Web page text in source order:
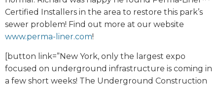
Certified Installers in the area to restore this park’s
sewer problem! Find out more at our website
www.perma-liner.com!
[button link=”New York, only the largest expo
focused on underground infrastructure is coming in
a few short weeks! The Underground Construction